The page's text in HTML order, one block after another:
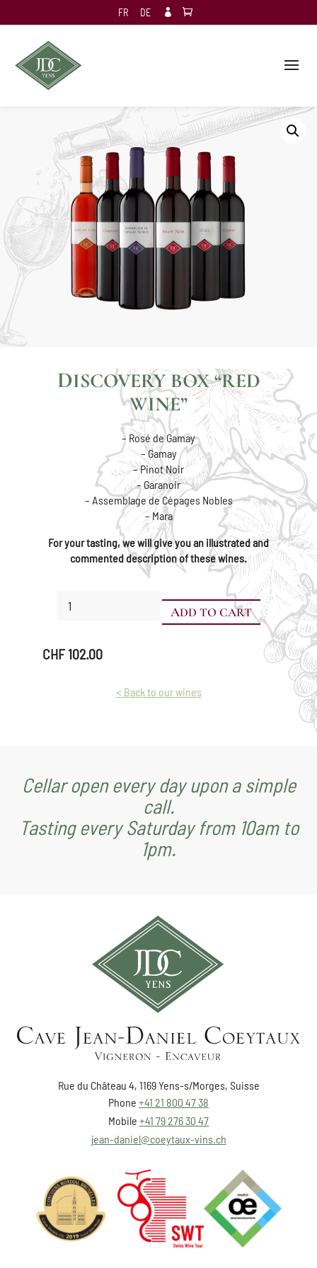
FR DE 
DISCOVERY BOX “RED
WINE”
– Rosé de Gamay
– Gamay
– Pinot Noir
– Garanoir
– Assemblage de Cépages Nobles
– Mara
For your tasting, we will give you an illustrated and
commented description of these wines.
Box
quantity
ADD TO CART
CHF102.00
< Back to our wines
Cellar open every day upon a simple
call.
Tasting every Saturday from 10am to
1pm.
Rue du Château 4, 1169 Yens-s/Morges, Suisse
Phone +41 21 800 47 38
Mobile +41 79 276 30 47
jean-daniel@coeytaux-vins.ch